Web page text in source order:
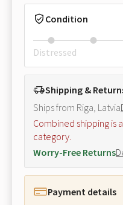
Condition
Distressed
Shipping &
Ships from Riga, Latvia
Combined shipping is
category.
Worry-Free Returns
Payment details